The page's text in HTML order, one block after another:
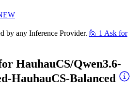
by any Inference Provider. 🙋 1 Ask for
HauhauCS/Qwen3.6-
HauhauCS-Balanced